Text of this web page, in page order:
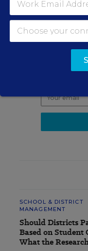
Sign
Get the
SCHOOL & DISTRICT
MANAGEMENT
Should Districts
Based on Student
What the